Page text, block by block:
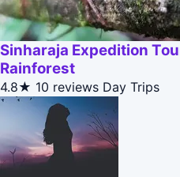
Sinharaja Expedition
Rainforest
4.8★ 10 reviews Day Trips